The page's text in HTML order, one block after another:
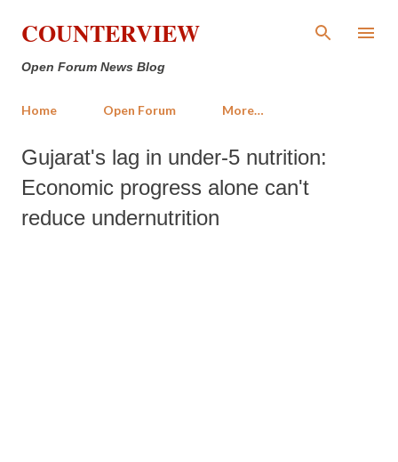
Skip to main content
COUNTERVIEW
Open Forum News Blog
Home Open Forum More…
Gujarat's lag in under-5 nutrition:
Economic progress alone can't
reduce undernutrition